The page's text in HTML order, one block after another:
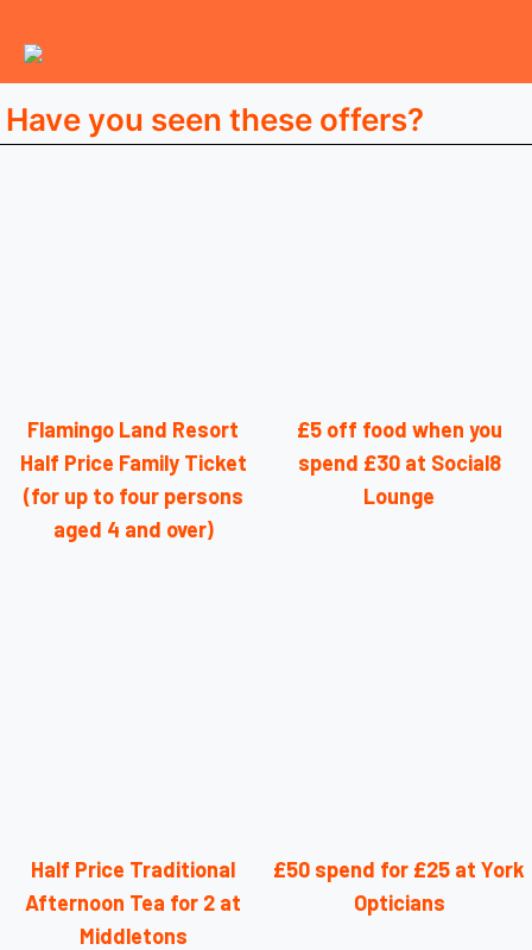
Have you seen these offers?
Flamingo Land Resort
Half Price Family Ticket
(for up to four persons
aged 4 and over)
£5 off food when you
spend £30 at Social8
Lounge
Half Price Traditional
Afternoon Tea for 2 at
Middletons
£50 spend for £25 at York
Opticians